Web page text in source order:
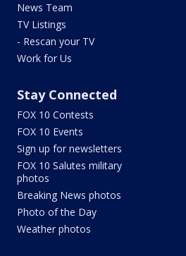
News Team
TV Listings
- Rescan your TV
Work for Us
Stay Connected
FOX 10 Contests
FOX 10 Events
Sign up for newsletters
FOX 10 Salutes military
photos
Breaking News photos
Photo of the Day
Weather photos